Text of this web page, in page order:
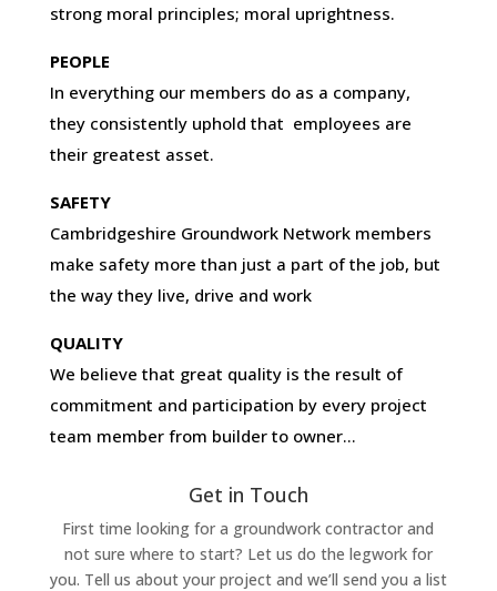
strong moral principles; moral uprightness.
PEOPLE
In everything our members do as a company,
they consistently uphold that employees are
their greatest asset.
SAFETY
Cambridgeshire Groundwork Network members
make safety more than just a part of the job, but
the way they live, drive and work
QUALITY
We believe that great quality is the result of
commitment and participation by every project
team member from builder to owner…
Get in Touch
First time looking for a groundwork contractor and
not sure where to start? Let us do the legwork for
you. Tell us about your project and we’ll send you a list